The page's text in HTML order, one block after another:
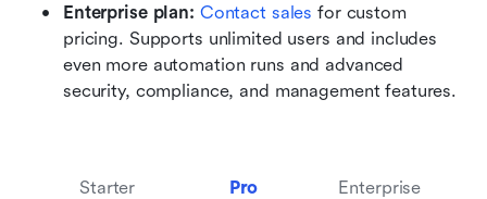
Enterprise plan: Contact sales for custom
pricing. Supports unlimited users and includes
even more automation runs and advanced
security, compliance, and management features.
Starter Pro Enterprise